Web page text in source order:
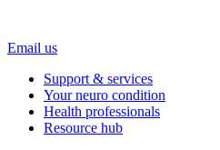
Email us
Support & services
Your neuro condition
Health professionals
Resource hub